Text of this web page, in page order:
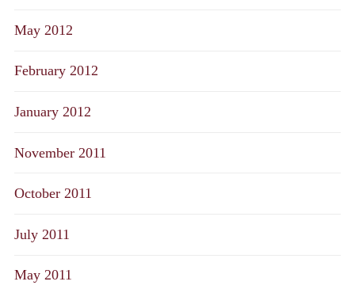
May 2012
February 2012
January 2012
November 2011
October 2011
July 2011
May 2011